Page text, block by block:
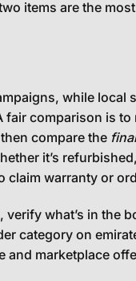
items are the
while
comparison is to
compare the final
it’s
warranty or
what’s in the
category on
and marketplace